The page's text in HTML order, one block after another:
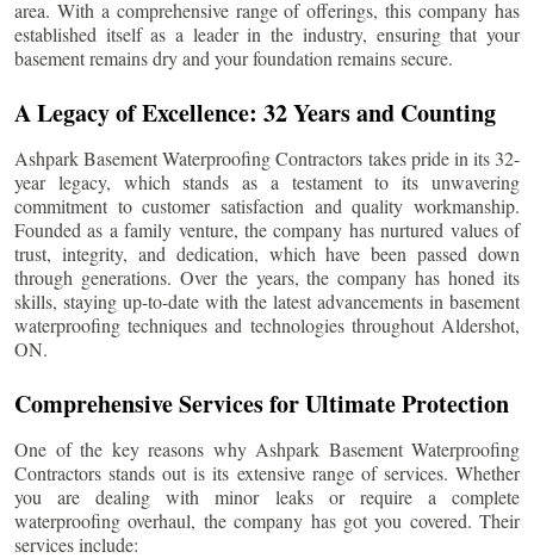
area. With a comprehensive range of offerings, this company has
established itself as a leader in the industry, ensuring that your
basement remains dry and your foundation remains secure.
A Legacy of Excellence: 32 Years and Counting
Ashpark Basement Waterproofing Contractors takes pride in its 32-
year legacy, which stands as a testament to its unwavering
commitment to customer satisfaction and quality workmanship.
Founded as a family venture, the company has nurtured values of
trust, integrity, and dedication, which have been passed down
through generations. Over the years, the company has honed its
skills, staying up-to-date with the latest advancements in basement
waterproofing techniques and technologies throughout Aldershot,
ON.
Comprehensive Services for Ultimate Protection
One of the key reasons why Ashpark Basement Waterproofing
Contractors stands out is its extensive range of services. Whether
you are dealing with minor leaks or require a complete
waterproofing overhaul, the company has got you covered. Their
services include: